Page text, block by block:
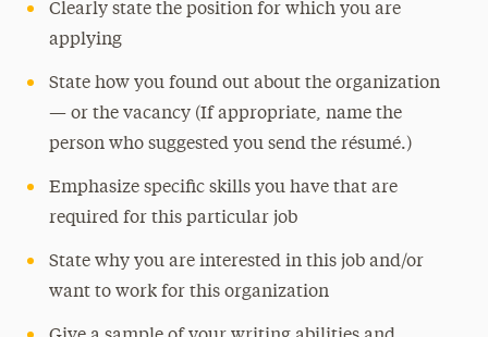
Clearly state the position for which you are
applying
State how you found out about the organization
— or the vacancy (If appropriate, name the
person who suggested you send the résumé.)
Emphasize specific skills you have that are
required for this particular job
State why you are interested in this job and/or
want to work for this organization